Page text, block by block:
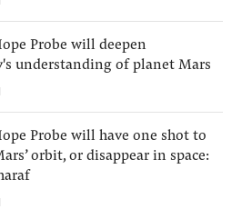
Probe will deepen
understanding of planet Mars
Probe will have one shot to
orbit, or disappear in space: